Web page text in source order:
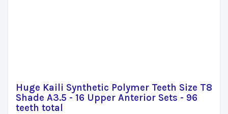
Huge Kaili Synthetic Polymer Teeth Size T8
Shade A3.5 - 16 Upper Anterior Sets - 96
teeth total